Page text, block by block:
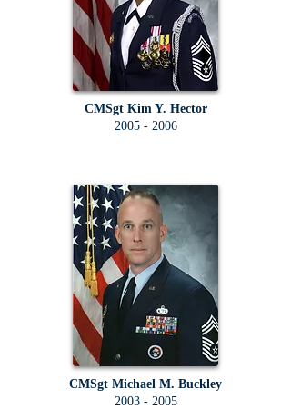
CMSgt Kim Y. Hector
2005 - 2006
CMSgt Michael M. Buckley
2003 - 2005